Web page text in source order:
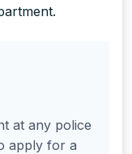
at any police
apply for a